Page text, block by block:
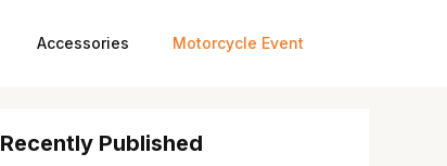
Accessories Motorcycle Event
Recently Published